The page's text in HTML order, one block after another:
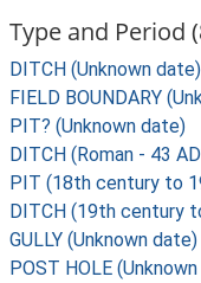
Type and Period
DITCH (Unknown date)
FIELD BOUNDARY
PIT? (Unknown date)
DITCH (Roman - 43
PIT (18th century to
DITCH (19th century
GULLY (Unknown date)
POST HOLE